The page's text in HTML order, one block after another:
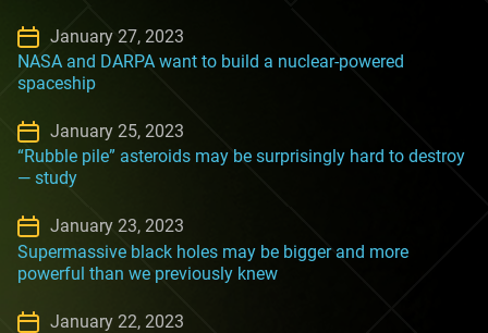
January 27, 2023
NASA and DARPA want to build a nuclear-powered
spaceship
January 25, 2023
“Rubble pile” asteroids may be surprisingly hard to destroy
— study
January 23, 2023
Supermassive black holes may be bigger and more
powerful than we previously knew
January 22, 2023